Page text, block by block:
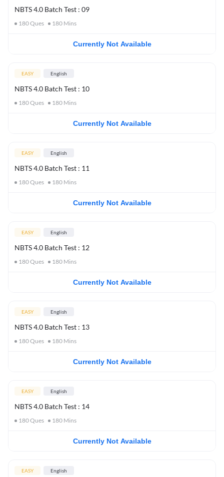
NBTS 4.0 Batch Test : 09
180Ques 180 Mins
Currently Not Available
EASY English
NBTS 4.0 Batch Test : 10
180Ques 180 Mins
Currently Not Available
EASY English
NBTS 4.0 Batch Test : 11
180Ques 180 Mins
Currently Not Available
EASY English
NBTS 4.0 Batch Test : 12
180Ques 180 Mins
Currently Not Available
EASY English
NBTS 4.0 Batch Test : 13
180Ques 180 Mins
Currently Not Available
EASY English
NBTS 4.0 Batch Test : 14
180Ques 180 Mins
Currently Not Available
EASY English